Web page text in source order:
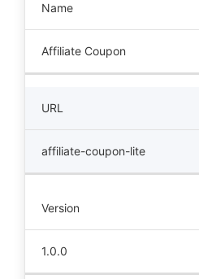
Name
Affiliate Coupon
URL
affiliate-coupon-lite
Version
1.0.0